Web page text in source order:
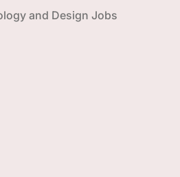
and Design Jobs